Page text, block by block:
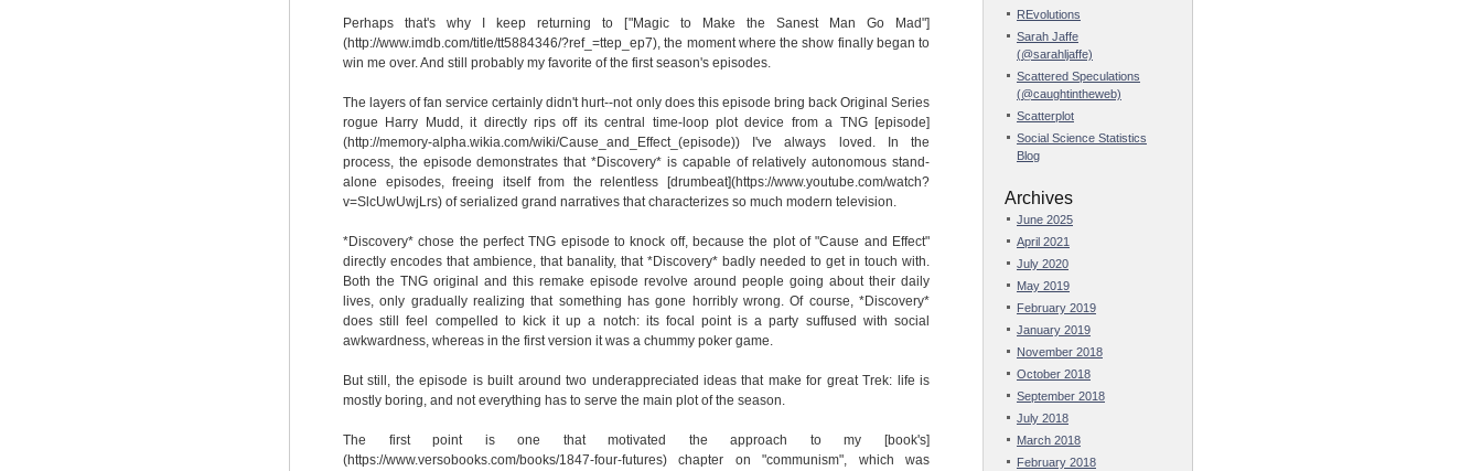
Perhaps that's why I keep returning to ["Magic to Make the Sanest Man Go Mad"]
(http://www.imdb.com/title/tt5884346/?ref_=ttep_ep7), the moment where the show finally began to
win me over. And still probably my favorite of the first season's episodes.
The layers of fan service certainly didn't hurt--not only does this episode bring back Original Series
rogue Harry Mudd, it directly rips off its central time-loop plot device from a TNG [episode]
(http://memory-alpha.wikia.com/wiki/Cause_and_Effect_(episode)) I've always loved. In the
process, the episode demonstrates that *Discovery* is capable of relatively autonomous stand-
alone episodes, freeing itself from the relentless [drumbeat](https://www.youtube.com/watch?
v=SlcUwUwjLrs) of serialized grand narratives that characterizes so much modern television.
*Discovery* chose the perfect TNG episode to knock off, because the plot of "Cause and Effect"
directly encodes that ambience, that banality, that *Discovery* badly needed to get in touch with.
Both the TNG original and this remake episode revolve around people going about their daily
lives, only gradually realizing that something has gone horribly wrong. Of course, *Discovery*
does still feel compelled to kick it up a notch: its focal point is a party suffused with social
awkwardness, whereas in the first version it was a chummy poker game.
But still, the episode is built around two underappreciated ideas that make for great Trek: life is
mostly boring, and not everything has to serve the main plot of the season.
The first point is one that motivated the approach to my [book's]
(https://www.versobooks.com/books/1847-four-futures) chapter on "communism", which was
REvolutions
Sarah Jaffe
(@sarahljaffe)
Scattered Speculations
(@caughtintheweb)
Scatterplot
Social Science Statistics
Blog
Archives
June 2025
April 2021
July 2020
May 2019
February 2019
January 2019
November 2018
October 2018
September 2018
July 2018
March 2018
February 2018